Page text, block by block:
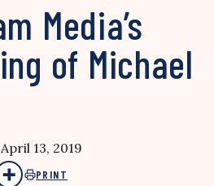
Media’s
of Michael
13, 2019
PRINT